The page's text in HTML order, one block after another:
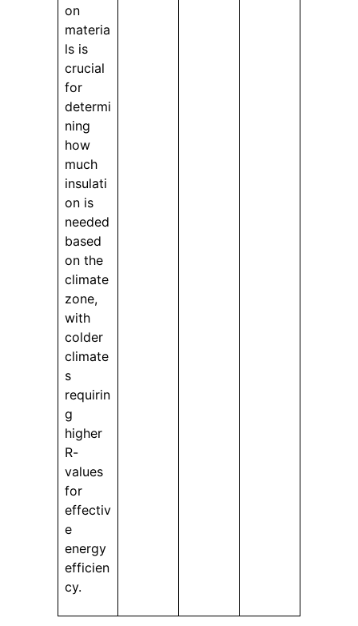
on
materia
ls is
crucial
for
determi
ning
how
much
insulati
on is
needed
based
on the
climate
zone,
with
colder
climate
s
requirin
g
higher
R-
values
for
effectiv
e
energy
efficien
cy.